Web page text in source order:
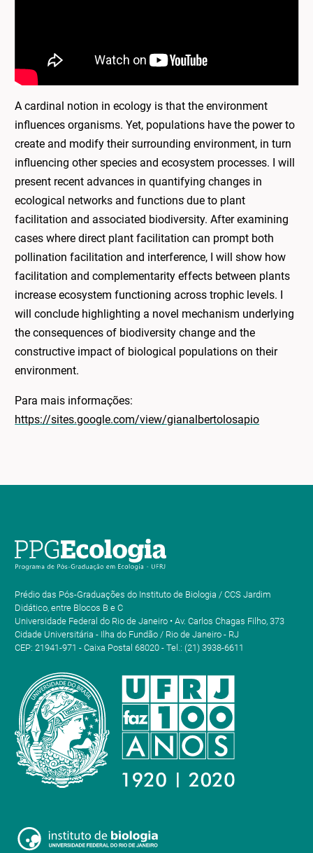
A cardinal notion in ecology is that the environment
influences organisms. Yet, populations have the power to
create and modify their surrounding environment, in turn
influencing other species and ecosystem processes. I will
present recent advances in quantifying changes in
ecological networks and functions due to plant
facilitation and associated biodiversity. After examining
cases where direct plant facilitation can prompt both
pollination facilitation and interference, I will show how
facilitation and complementarity effects between plants
increase ecosystem functioning across trophic levels. I
will conclude highlighting a novel mechanism underlying
the consequences of biodiversity change and the
constructive impact of biological populations on their
environment.
Para mais informações:
https://sites.google.com/view/gianalbertolosapio
Prédio das Pós-Graduações do Instituto de Biologia / CCS Jardim
Didático, entre Blocos B e C
Universidade Federal do Rio de Janeiro • Av. Carlos Chagas Filho, 373
Cidade Universitária - Ilha do Fundão / Rio de Janeiro - RJ
CEP: 21941-971 - Caixa Postal 68020 - Tel.: (21) 3938-6611